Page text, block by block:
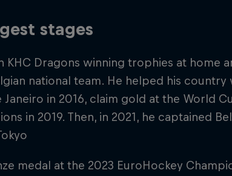
stages
KHC Dragons winning trophies at home
national team. He helped his country
Janeiro in 2016, claim gold at the World
in 2019. Then, in 2021, he captained
medal at the 2023 EuroHockey